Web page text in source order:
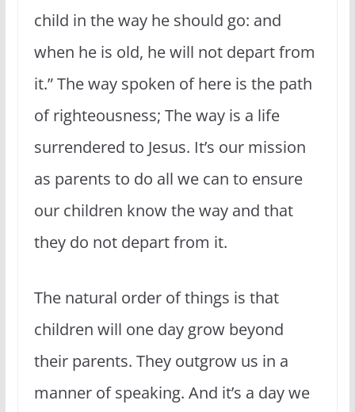
child in the way he should go: and
when he is old, he will not depart from
it.” The way spoken of here is the path
of righteousness; The way is a life
surrendered to Jesus. It’s our mission
as parents to do all we can to ensure
our children know the way and that
they do not depart from it.
The natural order of things is that
children will one day grow beyond
their parents. They outgrow us in a
manner of speaking. And it’s a day we